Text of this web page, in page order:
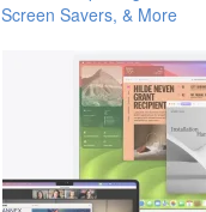
Screen Savers, & More